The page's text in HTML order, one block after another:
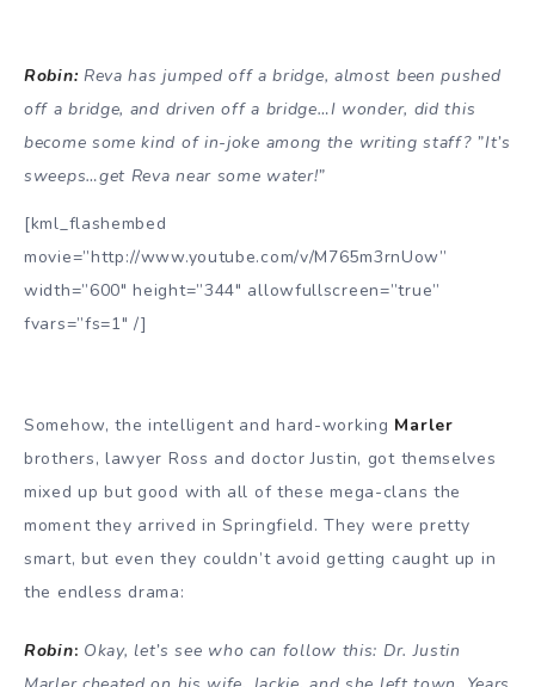
Robin: Reva has jumped off a bridge, almost been pushed
off a bridge, and driven off a bridge…I wonder, did this
become some kind of in-joke among the writing staff? ”It’s
sweeps…get Reva near some water!”
[kml_flashembed
movie=”http://www.youtube.com/v/M765m3rnUow”
width=”600″ height=”344″ allowfullscreen=”true”
fvars=”fs=1″ /]
Somehow, the intelligent and hard-working Marler
brothers, lawyer Ross and doctor Justin, got themselves
mixed up but good with all of these mega-clans the
moment they arrived in Springfield. They were pretty
smart, but even they couldn’t avoid getting caught up in
the endless drama:
Robin: Okay, let’s see who can follow this: Dr. Justin